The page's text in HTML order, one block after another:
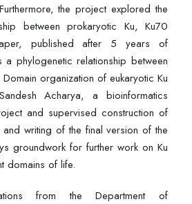
the project explored the
between prokaryotic Ku, Ku70
published after 5 years of
a phylogenetic relationship between
organization of eukaryotic Ku
Acharya, a bioinformatics
and supervised construction of
writing of the final version of the
groundwork for further work on Ku
domains of life.
from the Department of